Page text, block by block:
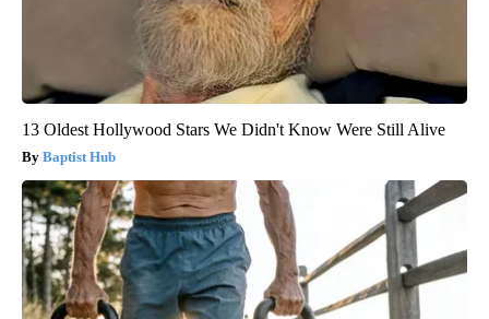
13 Oldest Hollywood Stars We Didn't Know Were Still Alive
Baptist Hub